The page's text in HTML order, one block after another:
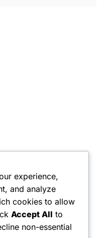
experience,
and analyze
cookies to allow
Accept All to
non-essential